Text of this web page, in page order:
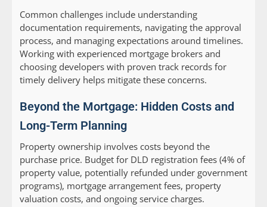
Common challenges include understanding
documentation requirements, navigating the approval
process, and managing expectations around timelines.
Working with experienced mortgage brokers and
choosing developers with proven track records for
timely delivery helps mitigate these concerns.
Beyond the Mortgage: Hidden Costs and
Long-Term Planning
Property ownership involves costs beyond the
purchase price. Budget for DLD registration fees (4% of
property value, potentially refunded under government
programs), mortgage arrangement fees, property
valuation costs, and ongoing service charges.